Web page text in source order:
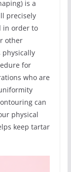
is a
precisely
in order to
other
physically
for
who are
can
physical
keep tartar